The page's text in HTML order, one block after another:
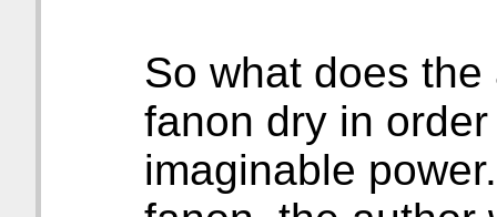
So what does
fanon dry in
imaginable